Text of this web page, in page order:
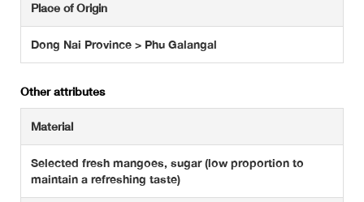
Place of Origin
Dong Nai Province > Phu Galangal
Other attributes
Material
Selected fresh mangoes, sugar (low proportion to
maintain a refreshing taste)